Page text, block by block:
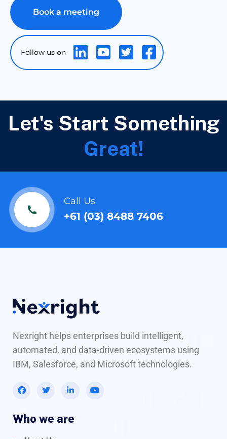
Book a meeting
Let's Start Something
Great!
Call Us
+61 (03) 8488 7406
Nexright helps enterprises build intelligent,
automated, and data-driven ecosystems using
IBM, Salesforce, and Microsoft technologies.
Who we are